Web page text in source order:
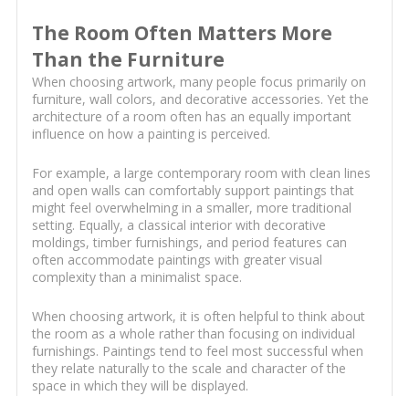
The Room Often Matters More
Than the Furniture
When choosing artwork, many people focus primarily on
furniture, wall colors, and decorative accessories. Yet the
architecture of a room often has an equally important
influence on how a painting is perceived.
For example, a large contemporary room with clean lines
and open walls can comfortably support paintings that
might feel overwhelming in a smaller, more traditional
setting. Equally, a classical interior with decorative
moldings, timber furnishings, and period features can
often accommodate paintings with greater visual
complexity than a minimalist space.
When choosing artwork, it is often helpful to think about
the room as a whole rather than focusing on individual
furnishings. Paintings tend to feel most successful when
they relate naturally to the scale and character of the
space in which they will be displayed.